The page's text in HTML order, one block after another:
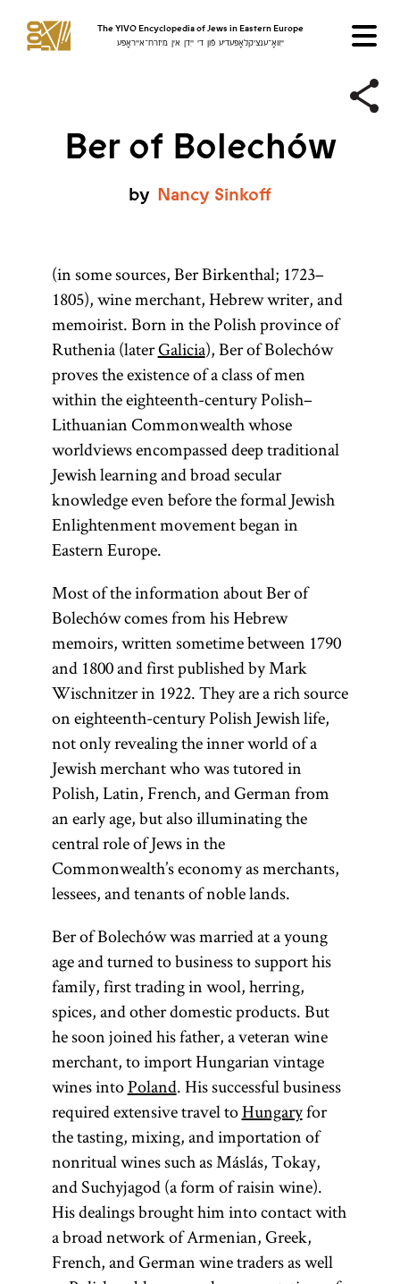
The YIVO Encyclopedia of Jews in Eastern Europe
ייִוואָ־ענציקלאָפּעדיע פֿון די ייִדן אין מיזרח־אייראָפּע
Ber of Bolechów
by Nancy Sinkoff
(in some sources, Ber Birkenthal; 1723–
1805), wine merchant, Hebrew writer, and
memoirist. Born in the Polish province of
Ruthenia (laterGalicia), Ber of Bolechów
proves the existence of a class of men
within the eighteenth-century Polish–
Lithuanian Commonwealth whose
worldviews encompassed deep traditional
Jewish learning and broad secular
knowledge even before the formal Jewish
Enlightenment movement began in
Eastern Europe.
Most of the information about Ber of
Bolechów comes from his Hebrew
memoirs, written sometime between 1790
and 1800 and first published by Mark
Wischnitzer in 1922. They are a rich source
on eighteenth-century Polish Jewish life,
not only revealing the inner world of a
Jewish merchant who was tutored in
Polish, Latin, French, and German from
an early age, but also illuminating the
central role of Jews in the
Commonwealth’s economy as merchants,
lessees, and tenants of noble lands.
Ber of Bolechów was married at a young
age and turned to business to support his
family, first trading in wool, herring,
spices, and other domestic products. But
he soon joined his father, a veteran wine
merchant, to import Hungarian vintage
wines intoPoland. His successful business
required extensive travel toHungaryfor
the tasting, mixing, and importation of
nonritual wines such as Máslás, Tokay,
and Suchyjagod (a form of raisin wine).
His dealings brought him into contact with
a broad network of Armenian, Greek,
French, and German wine traders as well